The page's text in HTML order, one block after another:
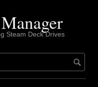
Steam Deck Drives